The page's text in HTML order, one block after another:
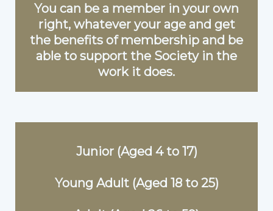
You can be a member in your own
right, whatever your age and get
the benefits of membership and be
able to support the Society in the
work it does.
Junior (Aged 4 to 17)
Young Adult (Aged 18 to 25)